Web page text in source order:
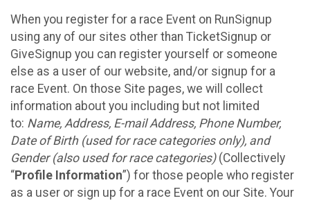
When you register for a race Event on RunSignup
using any of our sites other than TicketSignup or
GiveSignup you can register yourself or someone
else as a user of our website, and/or signup for a
race Event. On those Site pages, we will collect
information about you including but not limited
to: Name, Address, E-mail Address, Phone Number,
Date of Birth (used for race categories only), and
Gender (also used for race categories)(Collectively
“Profile Information”) for those people who register
as a user or sign up for a race Event on our Site. Your